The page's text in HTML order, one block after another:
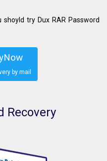
try Dux RAR Password
by mail
Recovery